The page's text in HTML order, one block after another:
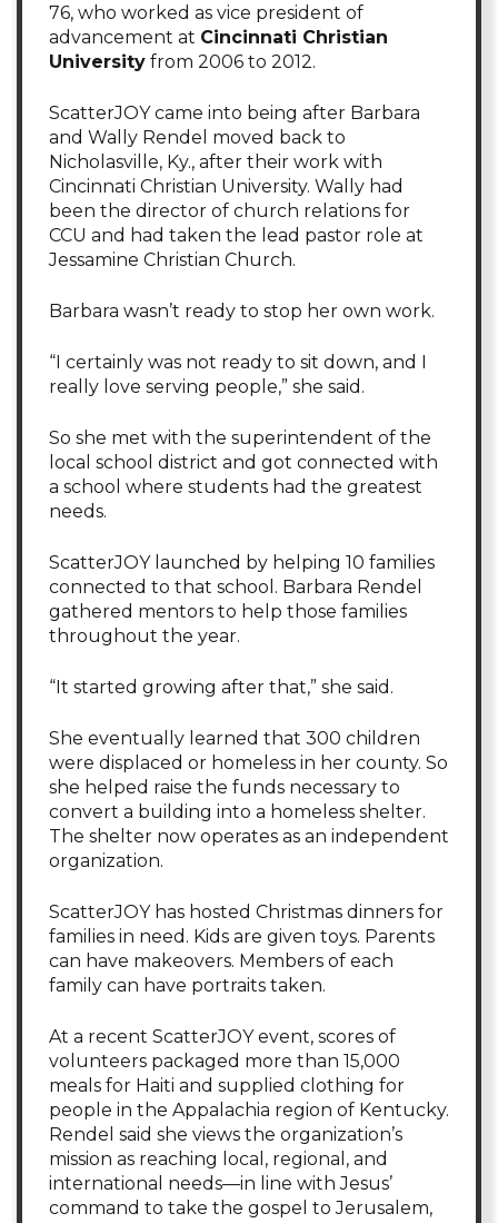
76, who worked as vice president of
advancement at Cincinnati Christian
University from 2006 to 2012.
ScatterJOY came into being after Barbara
and Wally Rendel moved back to
Nicholasville, Ky., after their work with
Cincinnati Christian University. Wally had
been the director of church relations for
CCU and had taken the lead pastor role at
Jessamine Christian Church.
Barbara wasn’t ready to stop her own work.
“I certainly was not ready to sit down, and I
really love serving people,” she said.
So she met with the superintendent of the
local school district and got connected with
a school where students had the greatest
needs.
ScatterJOY launched by helping 10 families
connected to that school. Barbara Rendel
gathered mentors to help those families
throughout the year.
“It started growing after that,” she said.
She eventually learned that 300 children
were displaced or homeless in her county. So
she helped raise the funds necessary to
convert a building into a homeless shelter.
The shelter now operates as an independent
organization.
ScatterJOY has hosted Christmas dinners for
families in need. Kids are given toys. Parents
can have makeovers. Members of each
family can have portraits taken.
At a recent ScatterJOY event, scores of
volunteers packaged more than 15,000
meals for Haiti and supplied clothing for
people in the Appalachia region of Kentucky.
Rendel said she views the organization’s
mission as reaching local, regional, and
international needs—in line with Jesus’
command to take the gospel to Jerusalem,